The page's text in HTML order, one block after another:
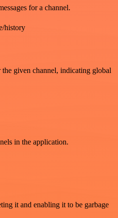
for a channel.
history
given channel, indicating global
in the application.
it and enabling it to be garbage